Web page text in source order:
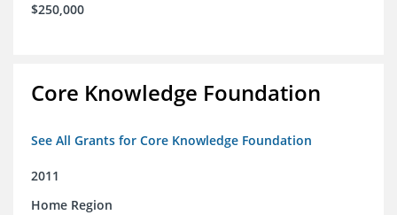
$250,000
Core Knowledge Foundation
See All Grants for Core Knowledge Foundation
2011
Home Region